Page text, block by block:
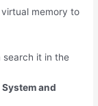
memory to
search it in the
System and